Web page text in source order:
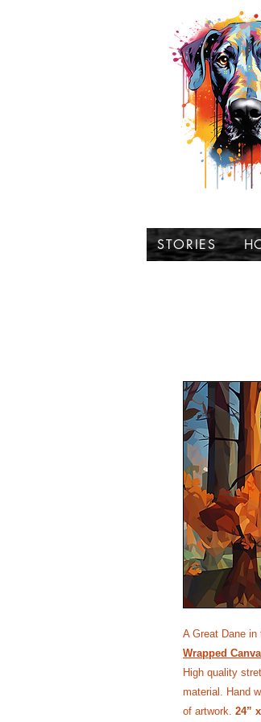
STORIES
A Great Dane in
Wrapped
High quality
material. Hand
of artwork. 24”